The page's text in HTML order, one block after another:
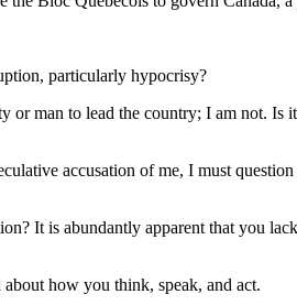
particularly hypocrisy?
man to lead the country; I am not.
accusation of me, I must
It is abundantly apparent that you
how you think, speak, and act.